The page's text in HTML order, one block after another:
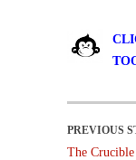
The Crucible